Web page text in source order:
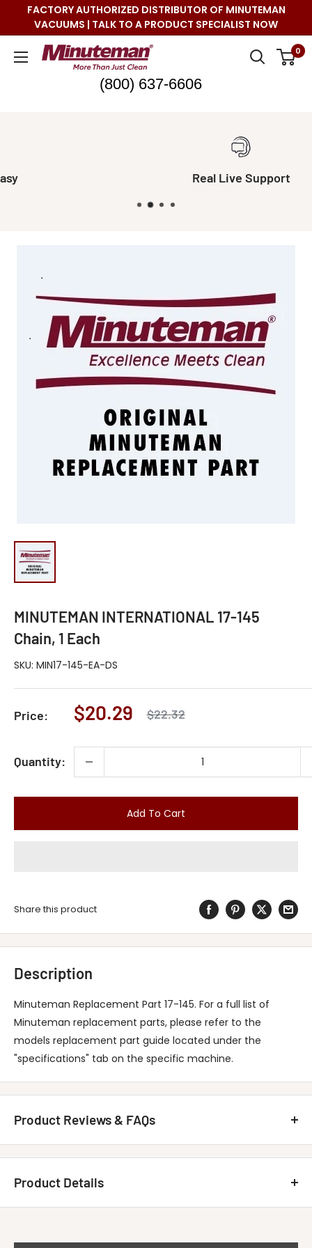
FACTORY AUTHORIZED DISTRIBUTOR OF MINUTEMAN
VACUUMS | TALK TO A PRODUCT SPECIALIST NOW
Minuteman
0
(800) 637-6606
Real Live Support
MINUTEMAN INTERNATIONAL 17-145
Chain, 1 Each
SKU: MIN17-145-EA-DS
Price:
Sale
$20.29
Regular
$22.32
Quantity:
Add To Cart
Share this product
Description
Minuteman Replacement Part 17-145. For a full list of
Minuteman replacement parts, please refer to the
models replacement part guide located under the
"specifications" tab on the specific machine.
Product Reviews & FAQs
Customer Reviews
Product Details
Title